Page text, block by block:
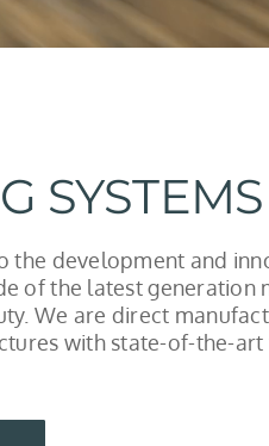
SYSTEMS
the development and
of the latest generation
We are direct
with state-of-the-art